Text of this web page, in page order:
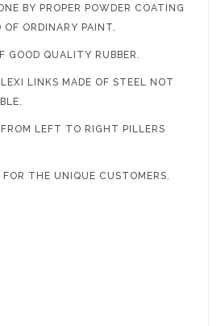
BY PROPER POWDER COATING
ORDINARY PAINT.
GOOD QUALITY RUBBER.
LINKS MADE OF STEEL NOT
LEFT TO RIGHT PILLERS
THE UNIQUE CUSTOMERS.